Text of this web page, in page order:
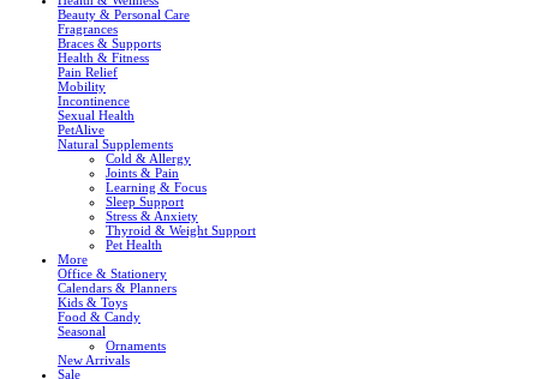
Beauty & Personal Care
Fragrances
Braces & Supports
Health & Fitness
Pain Relief
Mobility
Incontinence
Sexual Health
PetAlive
Natural Supplements
Cold & Allergy
Joints & Pain
Learning & Focus
Sleep Support
Stress & Anxiety
Thyroid & Weight Support
Pet Health
More
Office & Stationery
Calendars & Planners
Kids & Toys
Food & Candy
Seasonal
Ornaments
New Arrivals
Sale